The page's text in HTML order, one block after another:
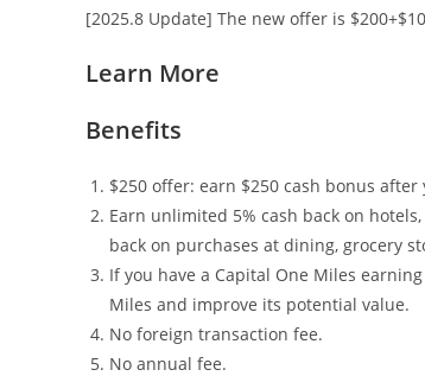
[2025.8 Update] The new offer is
Learn More
Benefits
$250 offer: earn $250 cash bonus
Earn unlimited 5% cash back on
back on purchases at dining, grocery
If you have a Capital One Miles
Miles and improve its potential value.
No foreign transaction fee.
No annual fee.